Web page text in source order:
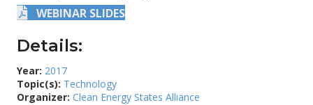
WEBINAR SLIDES
Details:
Year: 2017
Topic(s): Technology
Organizer: Clean Energy States Alliance